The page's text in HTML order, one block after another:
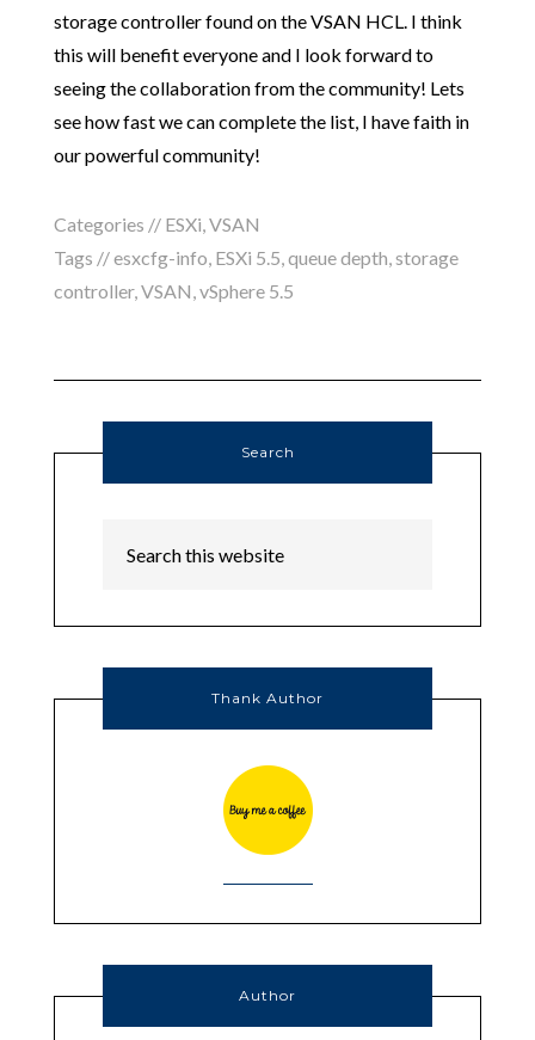
storage controller found on the VSAN HCL. I think
this will benefit everyone and I look forward to
seeing the collaboration from the community! Lets
see how fast we can complete the list, I have faith in
our powerful community!
Categories // ESXi,VSAN
Tags //esxcfg-info, ESXi 5.5,queue depth,storage
controller,VSAN,vSphere 5.5
Search
Thank Author
Author